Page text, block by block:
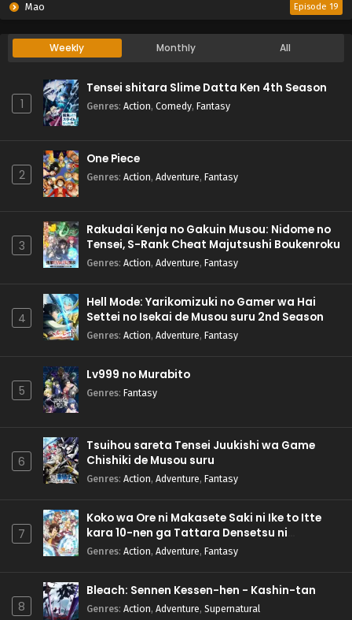
Mao Episode 19
Weekly Monthly All
1
Tensei shitara Slime Datta Ken 4th Season
Genres: Action, Comedy, Fantasy
2
One Piece
Genres: Action, Adventure, Fantasy
3
Rakudai Kenja no Gakuin Musou: Nidome no
Tensei, S-Rank Cheat Majutsushi Boukenroku
Genres: Action, Adventure, Fantasy
4
Hell Mode: Yarikomizuki no Gamer wa Hai
Settei no Isekai de Musou suru 2nd Season
Genres: Action, Adventure, Fantasy
5
Lv999 no Murabito
Genres: Fantasy
6
Tsuihou sareta Tensei Juukishi wa Game
Chishiki de Musou suru
Genres: Action, Adventure, Fantasy
7
Koko wa Ore ni Makasete Saki ni Ike to Itte
kara 10-nen ga Tattara Densetsu ni
Natteita.
Genres: Action, Adventure, Fantasy
8
Bleach: Sennen Kessen-hen - Kashin-tan
Genres: Action, Adventure, Supernatural